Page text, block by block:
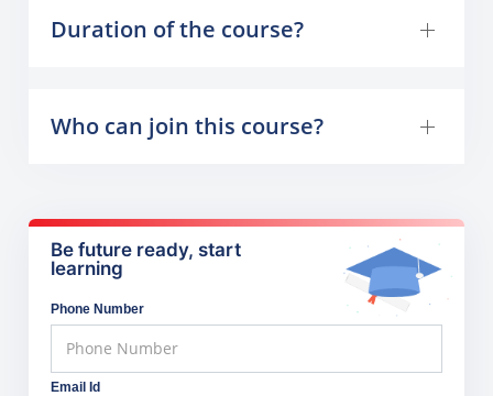
Duration of the course?
Who can join this course?
Be future ready, start
learning
Phone Number
Email Id